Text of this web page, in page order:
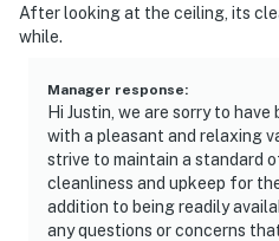
After looking at the ceiling, its
while.
Manager response:
Hi Justin, we are sorry to
with a pleasant and relaxing
strive to maintain a standard
cleanliness and upkeep for
addition to being readily
any questions or concerns